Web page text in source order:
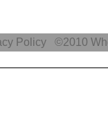
Policy ©2010